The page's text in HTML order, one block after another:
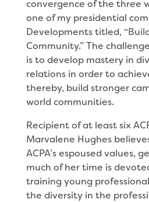
convergence of the three
one of my presidential
Developments titled,
Community.” The
is to develop mastery in
relations in order to
thereby, build stronger
world communities.
Recipient of at least six
Marvalene Hughes
ACPA’s espoused values,
much of her time is
training young
the diversity in the